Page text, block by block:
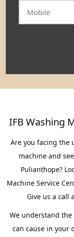
IFB Washing
Are you facing the
machine and
Pulianthope?
Machine Service
Give us a call
We understand
can cause in your